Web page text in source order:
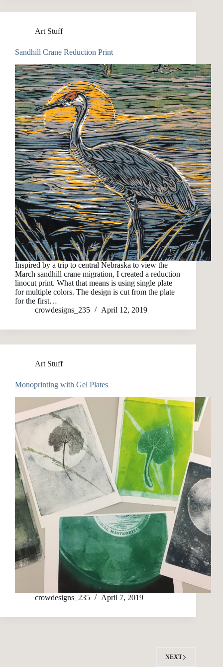
Art Stuff
Sandhill Crane Reduction Print
Inspired by a trip to central Nebraska to view the
March sandhill crane migration, I created a reduction
linocut print. What that means is using single plate
for multiple colors. The design is cut from the plate
for the first…
crowdesigns_235
April 12, 2019
Art Stuff
Monoprinting with Gel Plates
crowdesigns_235 April 7, 2019
NEXT